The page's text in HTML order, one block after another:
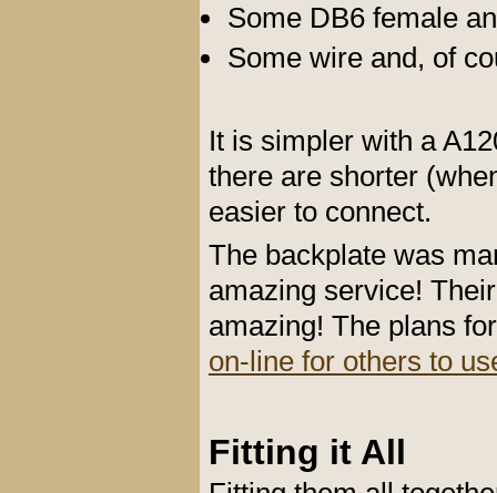
Some DB6 female
Some wire and, of
It is simpler with a
there are shorter
easier to connect.
The backplate was
amazing service!
amazing! The plans
on-line for others to
Fitting it All